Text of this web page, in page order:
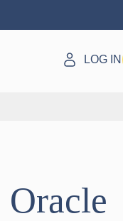
LOG IN